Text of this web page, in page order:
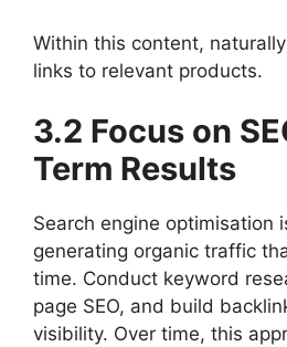
Within this content,
links to relevant products.
3.2 Focus on
Term Results
Search engine optimisation
generating organic traffic
time. Conduct keyword
page SEO, and build
visibility. Over time, this